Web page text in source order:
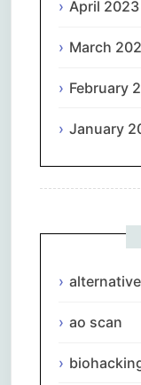
April 2023
March
February
January
ao scan